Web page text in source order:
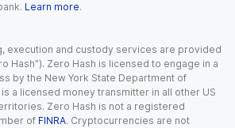
Learn more.
execution and custody services are provided
Hash”). Zero Hash is licensed to engage in a
by the New York State Department of
a licensed money transmitter in all other US
Zero Hash is not a registered
of FINRA. Cryptocurrencies are not